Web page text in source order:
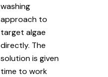
washing
approach to
target algae
directly. The
solution is given
time to work